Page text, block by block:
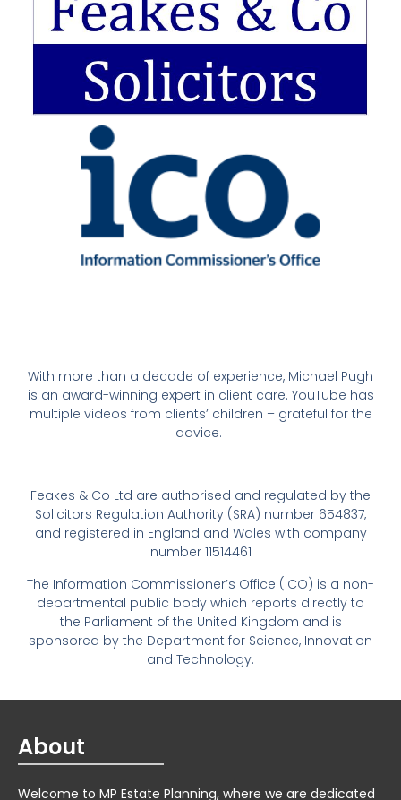
With more than a decade of experience, Michael Pugh
is an award-winning expert in client care. YouTube has
multiple videos from clients’ children – grateful for the
advice.
Feakes & Co Ltd are authorised and regulated by the
Solicitors Regulation Authority (SRA) number 654837,
and registered in England and Wales with company
number 11514461
The Information Commissioner’s Office (ICO) is a non-
departmental public body which reports directly to
the Parliament of the United Kingdom and is
sponsored by the Department for Science, Innovation
and Technology.
About
Welcome to MP Estate Planning, where we are dedicated